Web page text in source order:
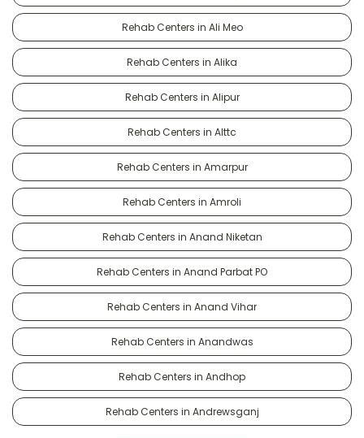
Rehab Centers in Ali Meo
Rehab Centers in Alika
Rehab Centers in Alipur
Rehab Centers in Alttc
Rehab Centers in Amarpur
Rehab Centers in Amroli
Rehab Centers in Anand Niketan
Rehab Centers in Anand Parbat PO
Rehab Centers in Anand Vihar
Rehab Centers in Anandwas
Rehab Centers in Andhop
Rehab Centers in Andrewsganj